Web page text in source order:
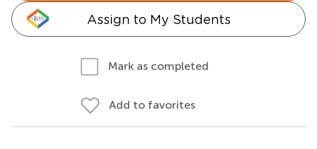
Assign to My Students
Mark as completed
Add to favorites